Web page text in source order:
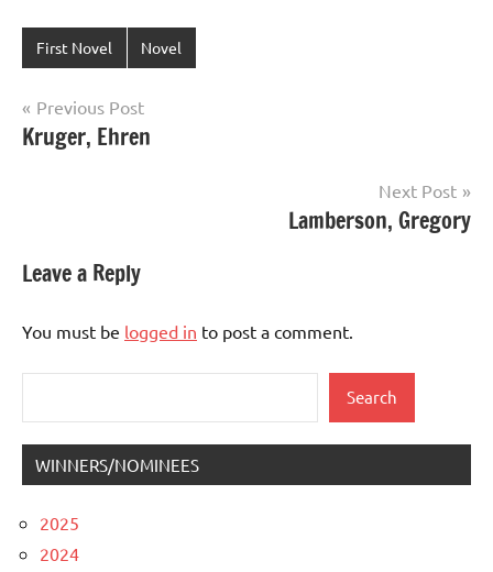
First Novel Novel
Post
navigation
Previous Post
Kruger, Ehren
Next Post
Lamberson, Gregory
Leave a Reply
You must be logged in to post a comment.
Search
WINNERS/NOMINEES
2025
2024